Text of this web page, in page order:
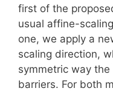
first of the
usual affine-
one, we apply a
scaling direction,
symmetric way
barriers. For both